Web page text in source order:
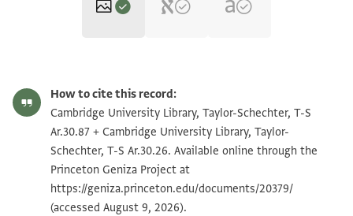
T-S Ar.30.87 1v Zoom and Rotate
T-S Ar.30.26 1r Zoom and Rotate
T-S Ar.30.26 1v
How to cite this record:
Cambridge University Library, Taylor-Schechter, T-S
Ar.30.87 + Cambridge University Library, Taylor-
Schechter, T-S Ar.30.26. Available online through the
Princeton Geniza Project at
https://geniza.princeton.edu/documents/20379/
(accessed August 9, 2026).